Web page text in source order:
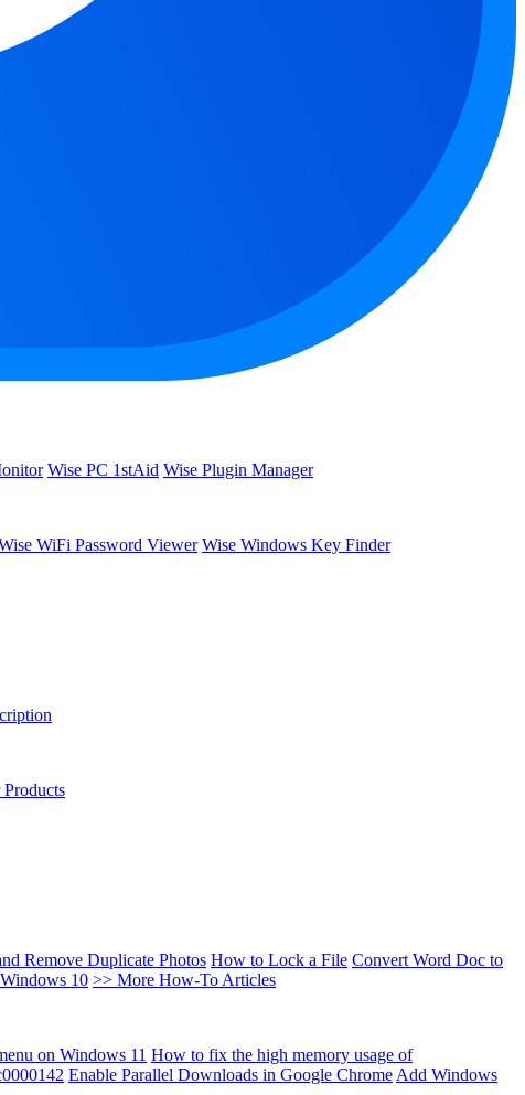
Wise PC 1stAid Wise Plugin Manager
WiFi Password Viewer Wise Windows Key Finder
Remove Duplicate Photos How to Lock a File Convert Word Doc to
10 >> More How-To Articles
on Windows 11 How to fix the high memory usage of
Enable Parallel Downloads in Google Chrome Add Windows